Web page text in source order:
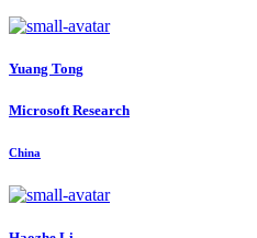
Yuang Tong
Microsoft Research
China